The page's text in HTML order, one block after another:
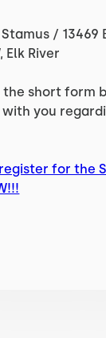
/ 13469
Elk River
the short form
you
for the